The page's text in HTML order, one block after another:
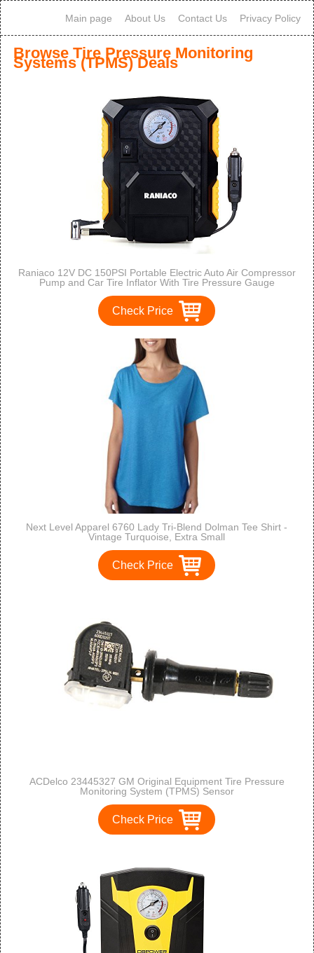
Main page About Us Contact Us Privacy Policy
Browse Tire Pressure Monitoring
Systems (TPMS) Deals
Raniaco 12V DC 150PSI Portable Electric Auto Air Compressor
Pump and Car Tire Inflator With Tire Pressure Gauge
Check Price
Next Level Apparel 6760 Lady Tri-Blend Dolman Tee Shirt -
Vintage Turquoise, Extra Small
Check Price
ACDelco 23445327 GM Original Equipment Tire Pressure
Monitoring System (TPMS) Sensor
Check Price